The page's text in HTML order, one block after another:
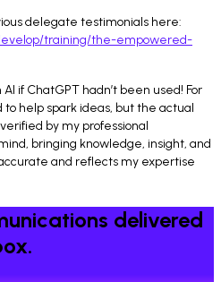
delegate testimonials here:
training/the-empowered-
if ChatGPT hadn’t been used! For
help spark ideas, but the actual
by my professional
bringing knowledge, insight, and
and reflects my expertise
delivered